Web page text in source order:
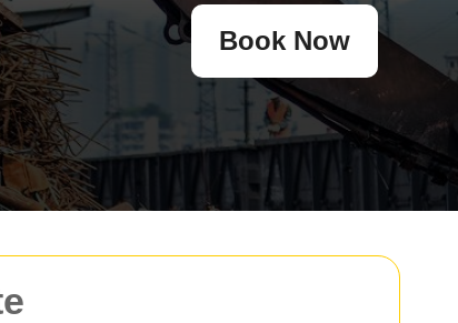
Book Now